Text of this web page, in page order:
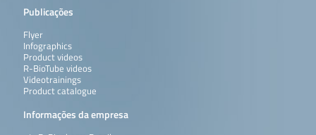
Publicações
Flyer
Infographics
Product videos
R-BioTube videos
Videotrainings
Product catalogue
Informações da empresa